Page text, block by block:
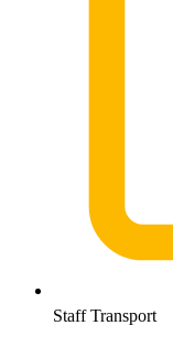
Staff Transport